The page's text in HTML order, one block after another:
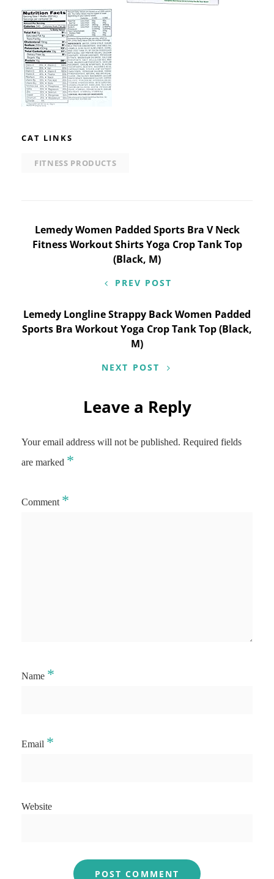
CAT LINKS
FITNESS PRODUCTS
Post
Lemedy Women Padded Sports Bra V Neck
Fitness Workout Shirts Yoga Crop Tank Top
(Black, M)
PREV POST
Lemedy Longline Strappy Back Women Padded
Sports Bra Workout Yoga Crop Tank Top (Black,
M)
NEXT POST
Leave a Reply
Your email address will not be published. Required fields
are marked *
Comment *
Name *
Email *
Website